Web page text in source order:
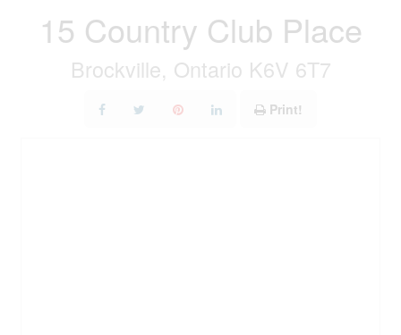
15 Country Club Place
Brockville, Ontario K6V 6T7
Print!